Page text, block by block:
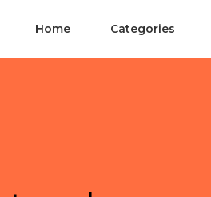
Home Categories